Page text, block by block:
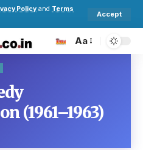
Policy and Terms
Accept
Aa
(1961–1963)